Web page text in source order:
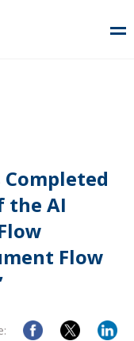
Completed
the AI
Flow